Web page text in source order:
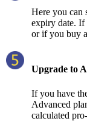
Here you can
expiry date. If
or if you buy
Upgrade to
If you have
Advanced
calculated